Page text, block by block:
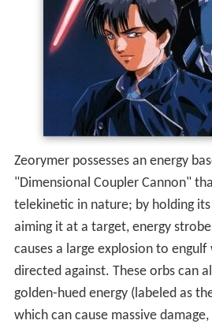
Zeorymer possesses an energy
"Dimensional Coupler Cannon"
telekinetic in nature; by holding
aiming it at a target, energy
causes a large explosion to
directed against. These orbs can
golden-hued energy (labeled as
which can cause massive